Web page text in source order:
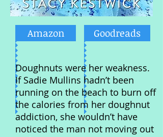
Amazon Goodreads
Doughnuts were her weakness.
If Sadie Mullins hadn’t been
running on the beach to burn off
the calories from her doughnut
addiction, she wouldn’t have
noticed the man not moving out